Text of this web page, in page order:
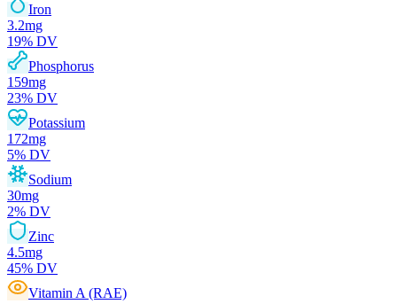
Iron
3.2mg
19% DV
Phosphorus
159mg
23% DV
Potassium
172mg
5% DV
Sodium
30mg
2% DV
Zinc
4.5mg
45% DV
Vitamin A (RAE)